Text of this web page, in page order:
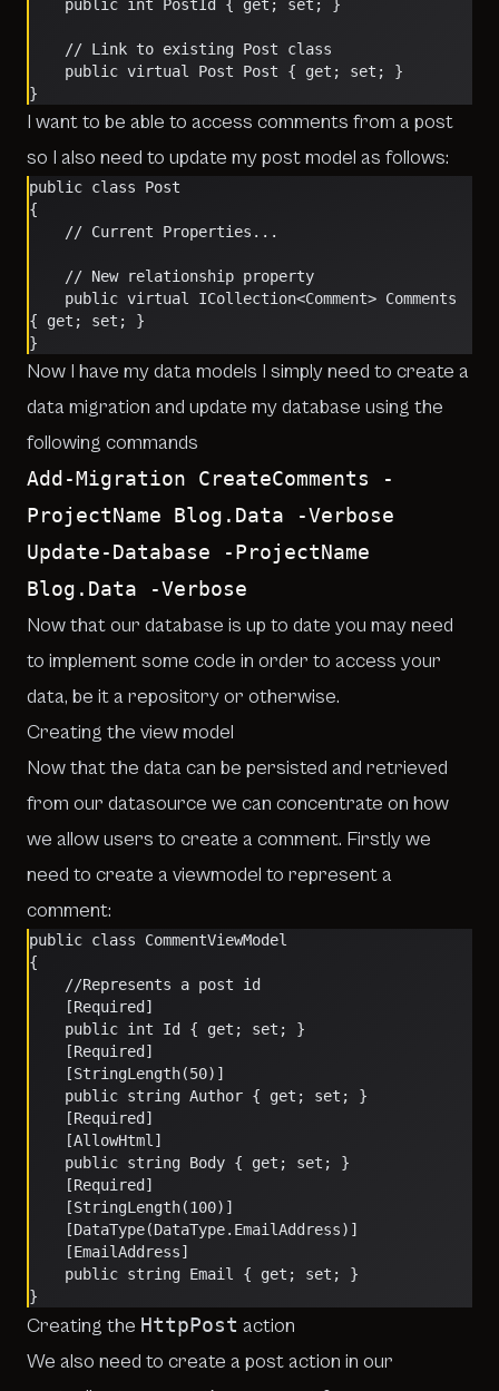
    public int PostId { get; set; }
    // Link to existing Post class
    public virtual Post Post { get; set; }
}
I want to be able to access comments from a post
so I also need to update my post model as follows:
public class Post
{
    // Current Properties...
    // New relationship property
{ get; set; }
}
Now I have my data models I simply need to create a
data migration and update my database using the
following commands
Add-Migration CreateComments -
ProjectName Blog.Data -Verbose
Update-Database -ProjectName
Blog.Data -Verbose
Now that our database is up to date you may need
to implement some code in order to access your
data, be it a repository or otherwise.
Creating the view model
Now that the data can be persisted and retrieved
from our datasource we can concentrate on how
we allow users to create a comment. Firstly we
need to create a viewmodel to represent a
comment:
public class CommentViewModel
{
    //Represents a post id
    [Required]
    public int Id { get; set; }
    [Required]
    [StringLength(50)]
    public string Author { get; set; }
    [Required]
    [AllowHtml]
    public string Body { get; set; }
    [Required]
    [StringLength(100)]
    [DataType(DataType.EmailAddress)]
    [EmailAddress]
    public string Email { get; set; }
}
Creating the HttpPost action
We also need to create a post action in our